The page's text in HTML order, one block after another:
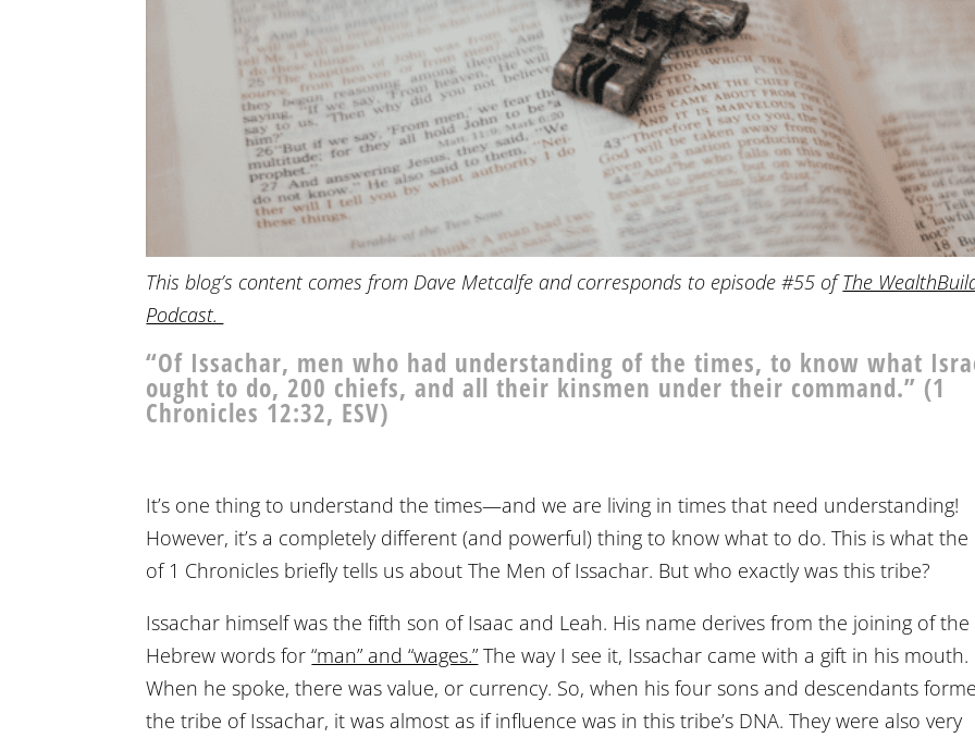
This blog’s content comes from Dave Metcalfe and corresponds to episode #55 ofThe
Podcast.
“Of Issachar, men who had understanding of the times, to know what
ought to do, 200 chiefs, and all their kinsmen under their command.” (1
Chronicles 12:32, ESV)
It’s one thing to understand the times—and we are living in times that need understanding!
However, it’s a completely different (and powerful) thing to know what to do. This is what the
of 1 Chronicles briefly tells us about The Men of Issachar. But who exactly was this tribe?
Issachar himself was the fifth son of Isaac and Leah. His name derives from the joining of the
Hebrew words for “man” and “wages.” The way I see it, Issachar came with a gift in his mouth.
When he spoke, there was value, or currency. So, when his four sons and descendants
the tribe of Issachar, it was almost as if influence was in this tribe’s DNA. They were also very